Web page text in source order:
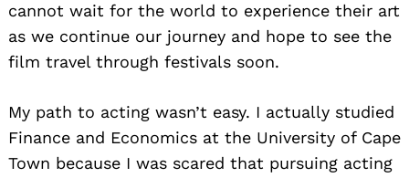
cannot wait for the world to experience their art
as we continue our journey and hope to see the
film travel through festivals soon.
My path to acting wasn’t easy. I actually studied
Finance and Economics at the University of Cape
Town because I was scared that pursuing acting